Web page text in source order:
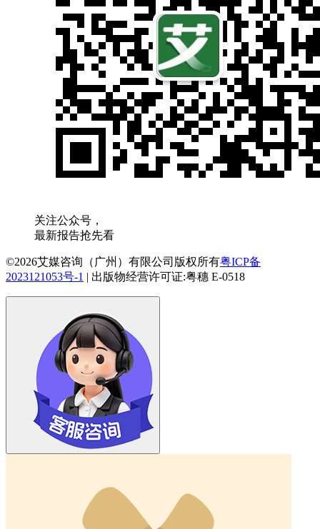
关注公众号，
最新报告抢先看
©2026艾媒咨询（广州）有限公司版权所有粤ICP备
2023121053号-1 | 出版物经营许可证:粤穗 E-0518